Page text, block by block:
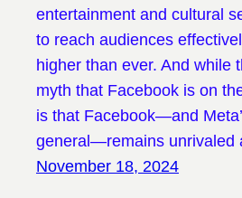
entertainment and cultural
to reach audiences
higher than ever. And while
myth that Facebook is on
is that Facebook—and
general—remains unrivaled
November 18, 2024